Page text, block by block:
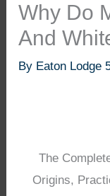
Why Do
And
By Eaton Lodge
The
Origins,